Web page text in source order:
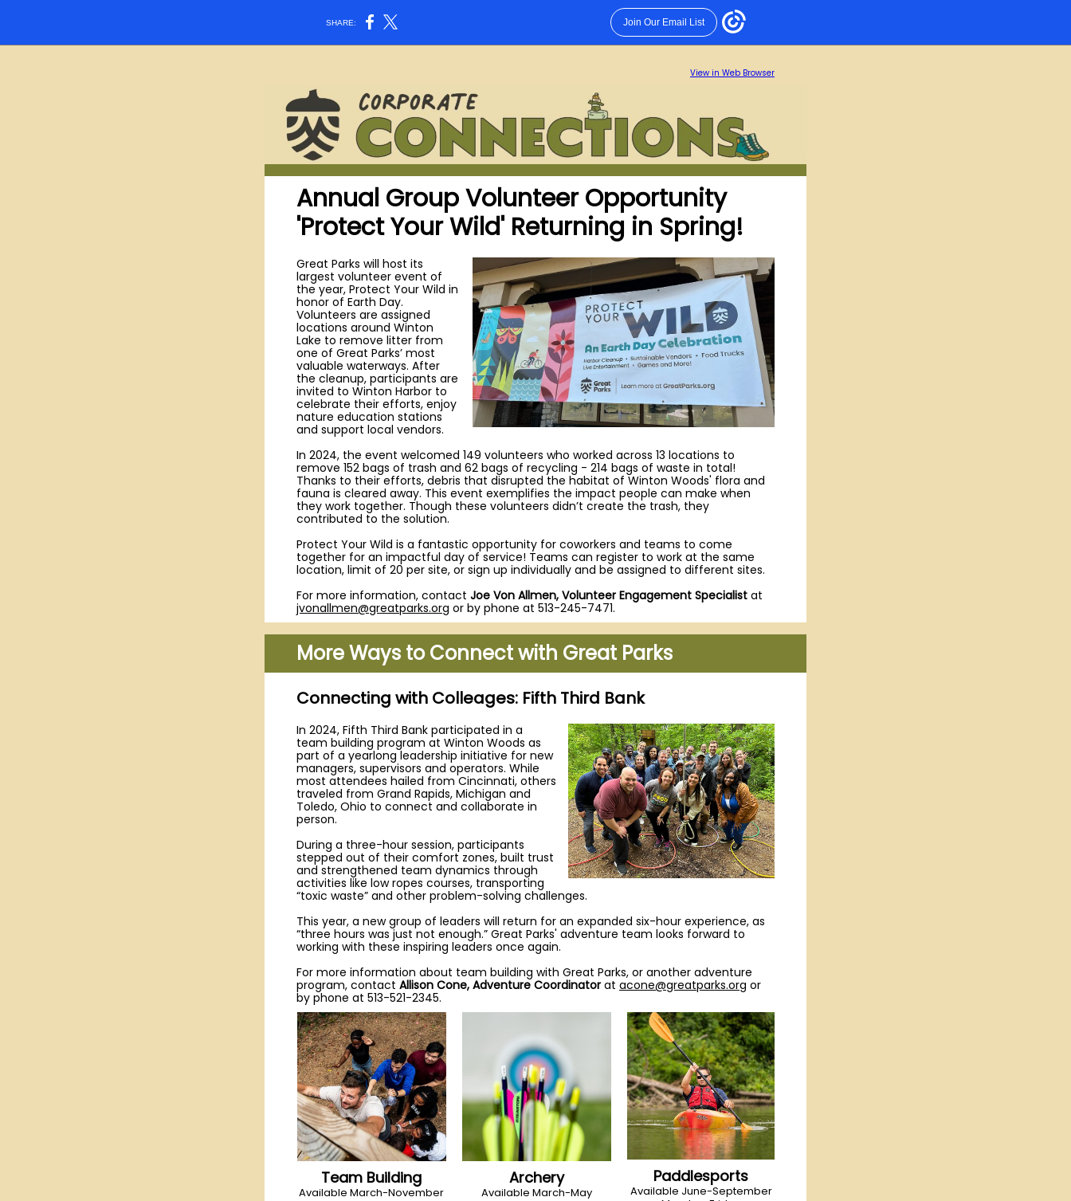
SHARE: Join Our Email List
View in Web Browser
Annual Group Volunteer Opportunity
'Protect Your Wild' Returning in Spring!
Great Parks will host its
largest volunteer event of
the year, Protect Your Wild in
honor of Earth Day.
Volunteers are assigned
locations around Winton
Lake to remove litter from
one of Great Parks’ most
valuable waterways. After
the cleanup, participants are
invited to Winton Harbor to
celebrate their efforts, enjoy
nature education stations
and support local vendors.
In 2024, the event welcomed 149 volunteers who worked across 13 locations to
remove 152 bags of trash and 62 bags of recycling - 214 bags of waste in total!
Thanks to their efforts, debris that disrupted the habitat of Winton Woods' flora and
fauna is cleared away. This event exemplifies the impact people can make when
they work together. Though these volunteers didn’t create the trash, they
contributed to the solution.
Protect Your Wild is a fantastic opportunity for coworkers and teams to come
together for an impactful day of service! Teams can register to work at the same
location, limit of 20 per site, or sign up individually and be assigned to different sites.
For more information, contact Joe Von Allmen, Volunteer Engagement Specialist at
jvonallmen@greatparks.org or by phone at 513-245-7471.
More Ways to Connect with Great Parks
Connecting with Colleages: Fifth Third Bank
In 2024, Fifth Third Bank participated in a
team building program at Winton Woods as
part of a yearlong leadership initiative for new
managers, supervisors and operators. While
most attendees hailed from Cincinnati, others
traveled from Grand Rapids, Michigan and
Toledo, Ohio to connect and collaborate in
person.
During a three-hour session, participants
stepped out of their comfort zones, built trust
and strengthened team dynamics through
activities like low ropes courses, transporting
“toxic waste” and other problem-solving challenges.
This year, a new group of leaders will return for an expanded six-hour experience, as
“three hours was just not enough.” Great Parks' adventure team looks forward to
working with these inspiring leaders once again.
For more information about team building with Great Parks, or another adventure
program, contact Allison Cone, Adventure Coordinatorat acone@greatparks.org or
by phone at 513-521-2345.
Team Building
Available March-November
Archery
Available March-May
Paddlesports
Available June-September